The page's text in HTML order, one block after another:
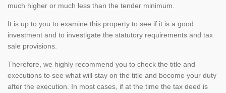
much higher or much less than the tender minimum.
It is up to you to examine this property to see if it is a good
investment and to investigate the statutory requirements and tax
sale provisions.
Therefore, we highly recommend you to check the title and
executions to see what will stay on the title and become your duty
after the execution. In most cases, if at the time the tax deed is